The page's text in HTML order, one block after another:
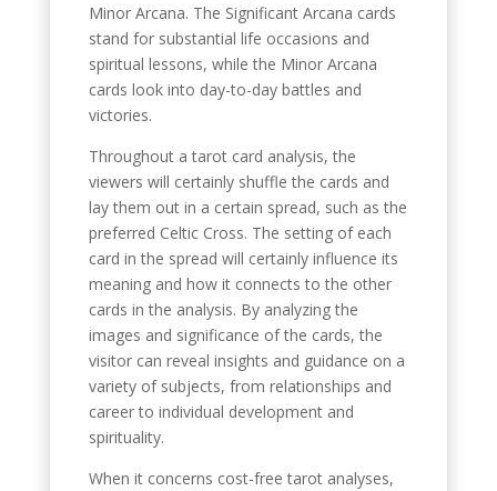
Minor Arcana. The Significant Arcana cards
stand for substantial life occasions and
spiritual lessons, while the Minor Arcana
cards look into day-to-day battles and
victories.
Throughout a tarot card analysis, the
viewers will certainly shuffle the cards and
lay them out in a certain spread, such as the
preferred Celtic Cross. The setting of each
card in the spread will certainly influence its
meaning and how it connects to the other
cards in the analysis. By analyzing the
images and significance of the cards, the
visitor can reveal insights and guidance on a
variety of subjects, from relationships and
career to individual development and
spirituality.
When it concerns cost-free tarot analyses,